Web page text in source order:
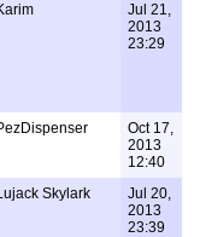
Jul 21,
2013
23:29
Oct 17,
2013
12:40
Skylark
Jul 20,
2013
23:39